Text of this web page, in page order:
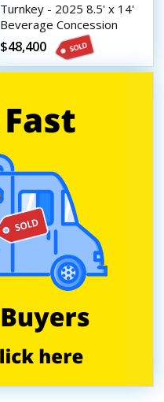
Turnkey - 2025 8.5' x 14'
Beverage Concession
Trailer with HCD Insignia
$48,400